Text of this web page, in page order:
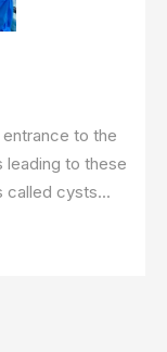
to the
leading to these
called cysts...